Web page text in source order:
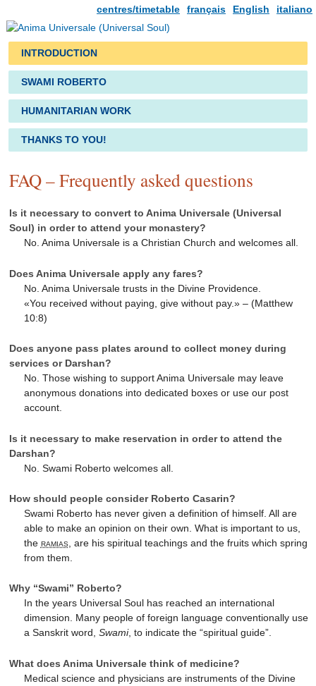
italiano
English
français
centres/timetable
INTRODUCTION
SWAMI ROBERTO
HUMANITARIAN WORK
THANKS TO YOU!
FAQ – Frequently asked questions
Is it necessary to convert to Anima Universale (Universal
Soul) in order to attend your monastery?
No. Anima Universale is a Christian Church and welcomes all.
Does Anima Universale apply any fares?
No. Anima Universale trusts in the Divine Providence.
«You received without paying, give without pay.» – (Matthew
10:8)
Does anyone pass plates around to collect money during
services or Darshan?
No. Those wishing to support Anima Universale may leave
anonymous donations into dedicated boxes or use our post
account.
Is it necessary to make reservation in order to attend the
Darshan?
No. Swami Roberto welcomes all.
How should people consider Roberto Casarin?
Swami Roberto has never given a definition of himself. All are
able to make an opinion on their own. What is important to us,
the ramias, are his spiritual teachings and the fruits which spring
from them.
Why “Swami” Roberto?
In the years Universal Soul has reached an international
dimension. Many people of foreign language conventionally use
a Sanskrit word, Swami, to indicate the “spiritual guide”.
What does Anima Universale think of medicine?
Medical science and physicians are instruments of the Divine